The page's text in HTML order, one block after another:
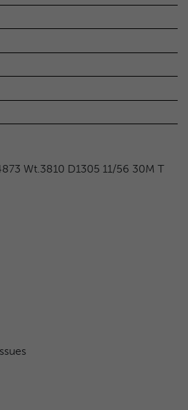
Wt.3810 D1305 11/56 30M T